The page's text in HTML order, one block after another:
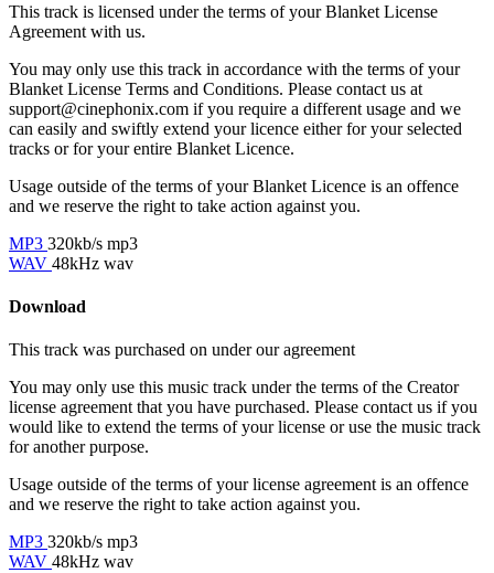
This track is licensed under the terms of your Blanket License
Agreement with us.
You may only use this track in accordance with the terms of your
Blanket License Terms and Conditions. Please contact us at
support@cinephonix.com if you require a different usage and we
can easily and swiftly extend your licence either for your selected
tracks or for your entire Blanket Licence.
Usage outside of the terms of your Blanket Licence is an offence
and we reserve the right to take action against you.
MP3 320kb/s mp3
WAV 48kHz wav
Download
This track was purchased on under ouragreement
You may only use this music track under the terms of the Creator
license agreement that you have purchased. Please contact us if you
would like to extend the terms of your license or use the music track
for another purpose.
Usage outside of the terms of your license agreement is an offence
and we reserve the right to take action against you.
MP3 320kb/s mp3
WAV 48kHz wav